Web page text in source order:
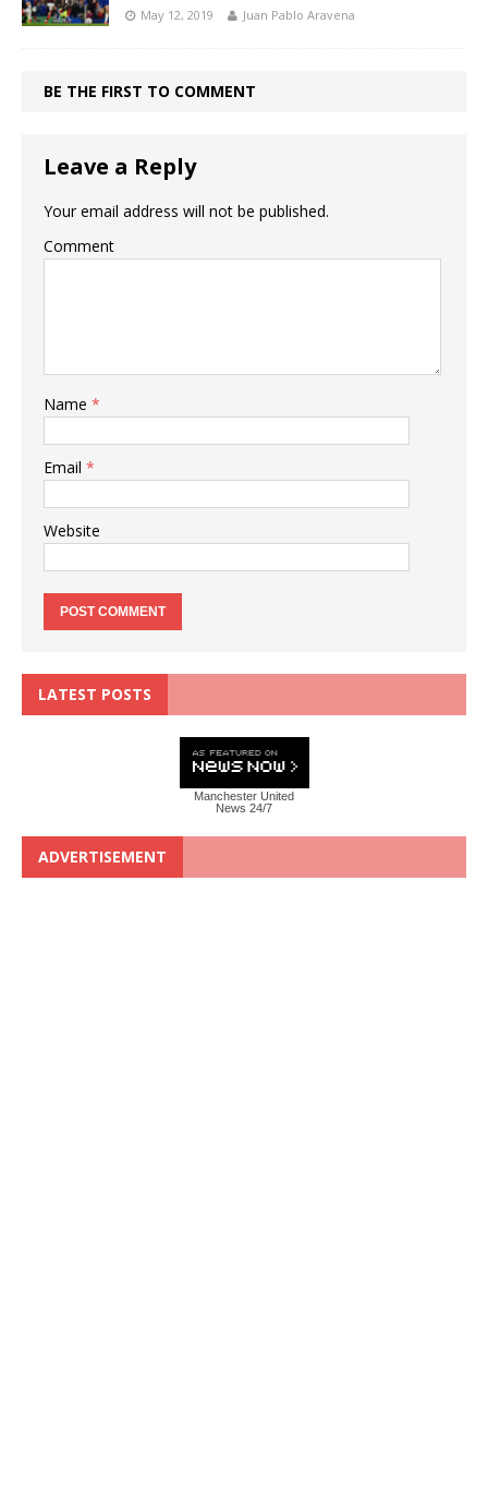
May 12, 2019 Juan Pablo Aravena
BE THE FIRST TO COMMENT
Leave a Reply
Your email address will not be published.
Comment
Name *
Email *
Website
LATEST POSTS
Manchester United
News 24/7
ADVERTISEMENT